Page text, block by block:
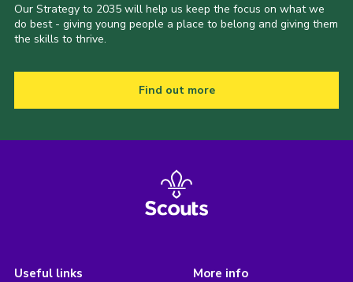
Our Strategy to 2035 will help us keep the focus on what we
do best - giving young people a place to belong and giving them
the skills to thrive.
Find out more
Useful links More info